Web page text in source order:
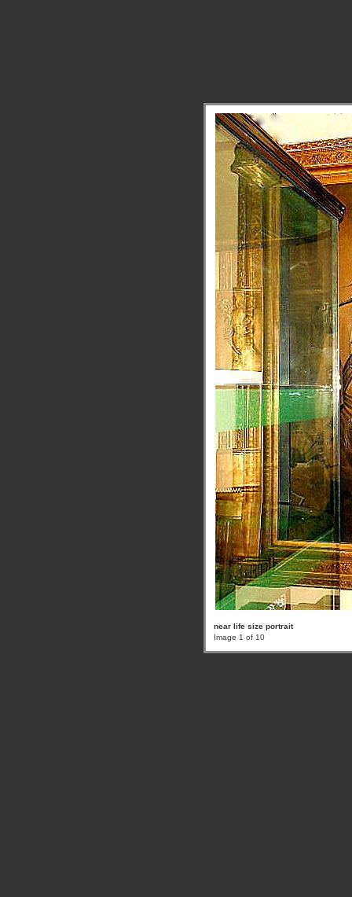
near life size portrait
Image 1 of 10